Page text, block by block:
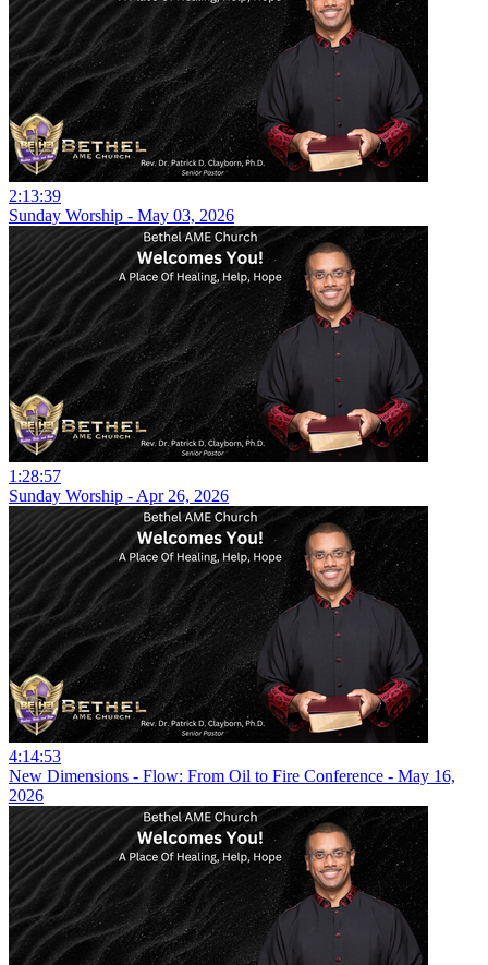
2:13:39
Sunday Worship - May 03, 2026
1:28:57
Sunday Worship - Apr 26, 2026
4:14:53
New Dimensions - Flow: From Oil to Fire Conference - May 16,
2026